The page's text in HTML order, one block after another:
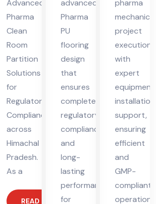
Advanced
Pharma
Clean
Room
Partition
Solutions
for
Regulatory
Compliance
across
Himachal
Pradesh.
As a
READ MORE
advanced
Pharma
PU
flooring
design
that
ensures
complete
regulatory
compliance
and
long-
lasting
performance
for
pharma
mechanical
project
execution
with
expert
equipment
installation
support,
ensuring
efficient
and
GMP-
compliant